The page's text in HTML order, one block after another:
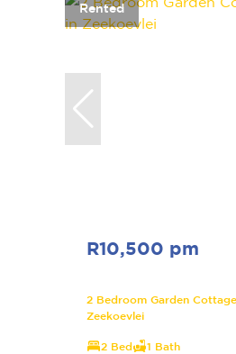
Rented
R10,500 pm
2 Bedroom Garden
Zeekoevlei
2 Bed 1 Bath